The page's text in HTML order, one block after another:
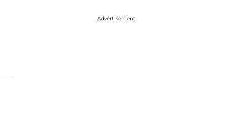
Advertisement